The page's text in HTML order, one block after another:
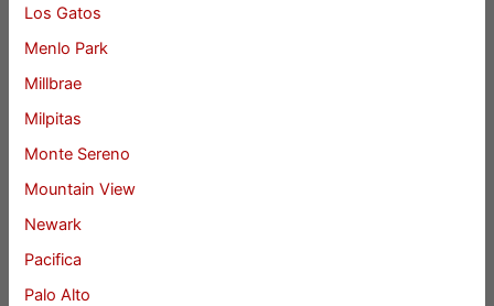
Los Gatos
Menlo Park
Millbrae
Milpitas
Monte Sereno
Mountain View
Newark
Pacifica
Palo Alto